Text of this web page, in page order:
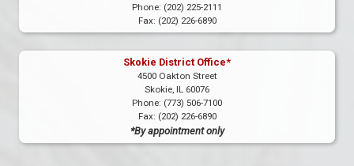
Phone: (202) 225-2111
Fax: (202) 226-6890
Skokie District Office*
4500 Oakton Street
Skokie, IL60076
Phone: (773) 506-7100
Fax: (202) 226-6890
*By appointment only